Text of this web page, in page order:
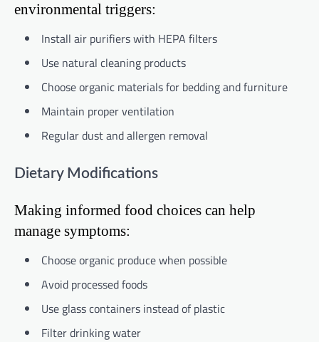
environmental triggers:
Install air purifiers with HEPA filters
Use natural cleaning products
Choose organic materials for bedding and furniture
Maintain proper ventilation
Regular dust and allergen removal
Dietary Modifications
Making informed food choices can help
manage symptoms:
Choose organic produce when possible
Avoid processed foods
Use glass containers instead of plastic
Filter drinking water